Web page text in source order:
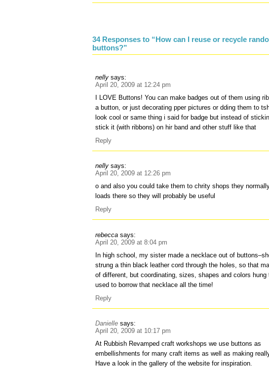
34 Responses to “How can I reuse or recycle
buttons?”
nelly says:
April 20, 2009 at 12:24 pm
I LOVE Buttons! You can make badges out of them using
a button, or just decorating pper pictures or dding them to
look cool or same thing i said for badge but instead of
stick it (with ribbons) on hir band and other stuff like that
Reply
nelly says:
April 20, 2009 at 12:26 pm
o and also you could take them to chrity shops they
loads there so they will probably be useful
Reply
rebecca says:
April 20, 2009 at 8:04 pm
In high school, my sister made a necklace out of
strung a thin black leather cord through the holes, so that
of different, but coordinating, sizes, shapes and colors hung
used to borrow that necklace all the time!
Reply
Danielle says:
April 20, 2009 at 10:17 pm
At Rubbish Revamped craft workshops we use buttons as
embellishments for many craft items as well as making
Have a look in the gallery of the website for inspiration.